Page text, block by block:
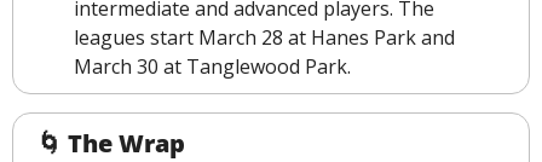
intermediate and advanced players. The
leagues start March 28 at Hanes Park and
March 30 at Tanglewood Park.
🌀 The Wrap